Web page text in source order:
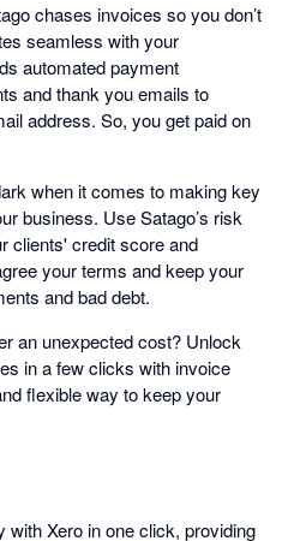
chases invoices so you don’t
seamless with your
automated payment
and thank you emails to
address. So, you get paid on
when it comes to making key
business. Use Satago’s risk
clients' credit score and
your terms and keep your
and bad debt.
an unexpected cost? Unlock
in a few clicks with invoice
flexible way to keep your
Xero in one click, providing